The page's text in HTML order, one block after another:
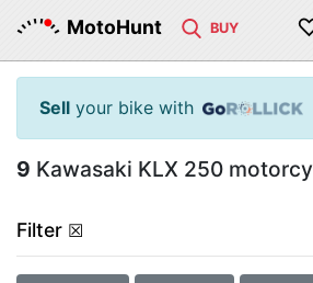
MotoHunt BUY
Sell your bike with
9 Kawasaki KLX 250
Filter ☒